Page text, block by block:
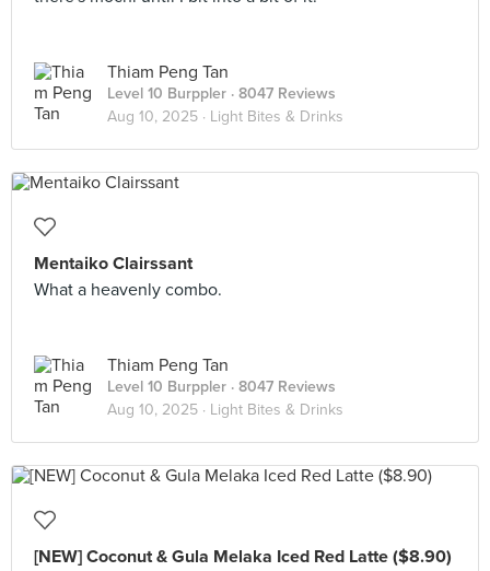
Thiam Peng Tan
Level 10 Burppler · 8047 Reviews
Aug 10, 2025 · Light Bites & Drinks
Mentaiko Clairssant
What a heavenly combo.
Thiam Peng Tan
Level 10 Burppler · 8047 Reviews
Aug 10, 2025 · Light Bites & Drinks
[NEW] Coconut & Gula Melaka Iced Red Latte ($8.90)